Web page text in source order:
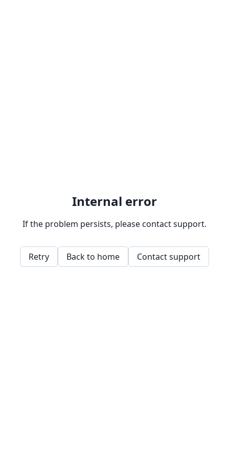
Internal error
If the problem persists, please contact support.
Retry Back to home Contact support